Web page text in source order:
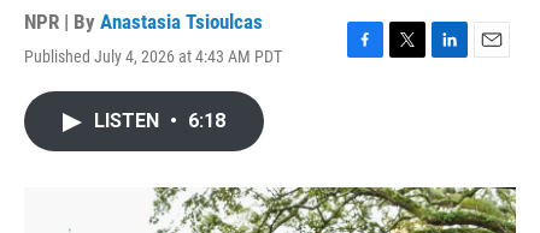
NPR | By Anastasia Tsioulcas
Published July 4, 2026 at 4:43 AM PDT
F
o
k
T
r
L
I
n
E
LISTEN • 6:18